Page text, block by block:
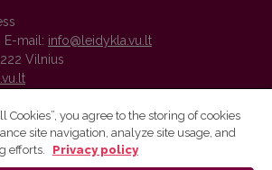
E-mail: info@leidykla.vu.lt
Vilnius
platform and metadata are distributed by
Cookies”, you agree to the storing of cookies
site navigation, analyze site usage, and
efforts.
Privacy policy